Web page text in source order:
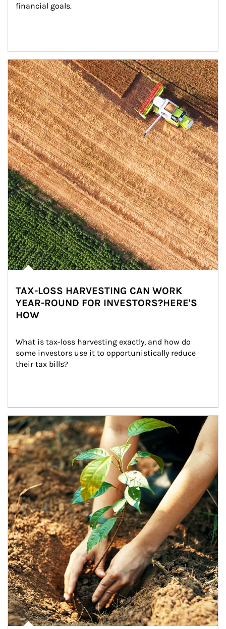
financial goals.
Article Image
TAX-LOSS HARVESTING CAN WORK
YEAR-ROUND FOR INVESTORS?HERE'S
HOW
What is tax-loss harvesting exactly, and how do
some investors use it to opportunistically reduce
their tax bills?
Article Image